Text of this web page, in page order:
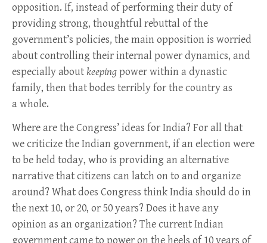
opposition. If, instead of performing their duty of
providing strong, thoughtful rebuttal of the
government’s policies, the main opposition is worried
about controlling their internal power dynamics, and
especially aboutkeepingpower within a dynastic
family, then that bodes terribly for the country as
a whole.
Where are the Congress’ ideas for India? For all that
we criticize the Indian government, if an election were
to be held today, who is providing an alternative
narrative that citizens can latch on to and organize
around? What does Congress think India should do in
the next 10, or 20, or 50 years? Does it have any
opinion as an organization? The current Indian